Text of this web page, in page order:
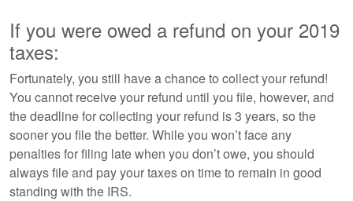
If you were owed a refund on your 2019
taxes:
Fortunately, you still have a chance to collect your refund!
You cannot receive your refund until you file, however, and
the deadline for collecting your refund is 3 years, so the
sooner you file the better. While you won’t face any
penalties for filing late when you don’t owe, you should
always file and pay your taxes on time to remain in good
standing with the IRS.